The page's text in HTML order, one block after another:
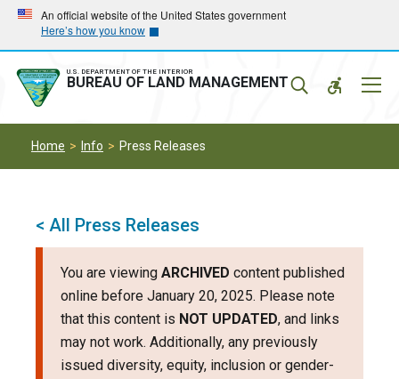
Skip
main
navigation
Skip
main
content
An official website of the United States government
Here’s how you know
U.S. DEPARTMENT OF THE INTERIOR
BUREAU OF LAND MANAGEMENT
Home Info Press Releases
< All Press Releases
You are viewing ARCHIVED content published
online before January 20, 2025. Please note
that this content is NOT UPDATED, and links
may not work. Additionally, any previously
issued diversity, equity, inclusion or gender-